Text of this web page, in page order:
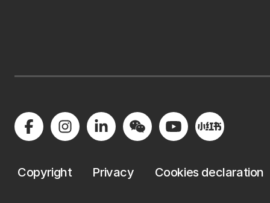
Copyright Privacy Cookies declaration